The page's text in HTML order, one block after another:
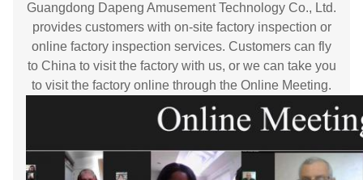
Guangdong Dapeng Amusement Technology Co., Ltd.
provides customers with on-site factory inspection or
online factory inspection services. Customers can fly
to China to visit the factory with us, or we can take you
to visit the factory online through the Online Meeting.